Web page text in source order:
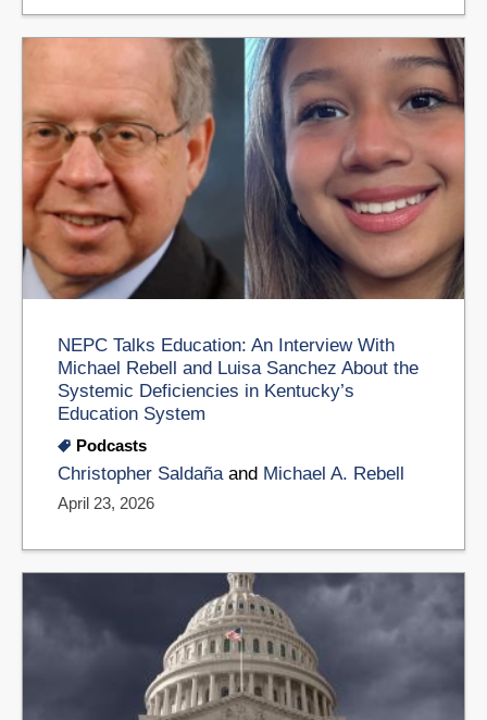
NEPC Talks Education: An Interview With
Michael Rebell and Luisa Sanchez About the
Systemic Deficiencies in Kentucky’s
Education System
Podcasts
Christopher Saldañaand Michael A. Rebell
April 23, 2026